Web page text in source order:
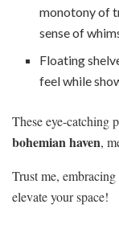
monotony of
sense of
Floating
feel while
These eye-catching
bohemian haven,
Trust me,
elevate your space!